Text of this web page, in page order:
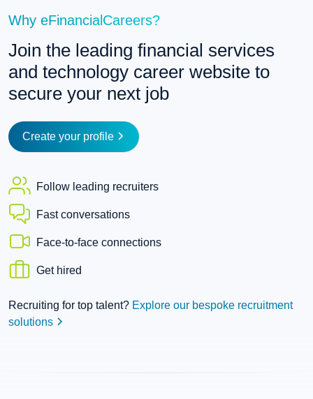
Why eFinancialCareers?
Join the leading financial services
and technology career website to
secure your next job
Create your profile
Follow leading recruiters
Fast conversations
Face-to-face connections
Get hired
Recruiting for top talent? Explore our bespoke recruitment
solutions